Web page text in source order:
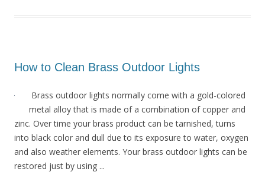
How to Clean Brass Outdoor Lights
Brass outdoor lights normally come with a gold-colored
metal alloy that is made of a combination of copper and
zinc. Over time your brass product can be tarnished, turns
into black color and dull due to its exposure to water, oxygen
and also weather elements. Your brass outdoor lights can be
restored just by using ...